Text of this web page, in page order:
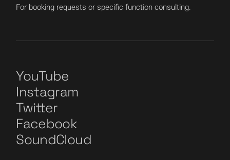
For booking requests or specific function consulting.
YouTube
Instagram
Twitter
Facebook
SoundCloud